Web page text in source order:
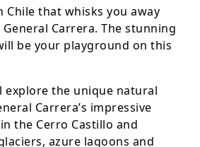
Chile that whisks you away
Carrera. The stunning
be your playground on this
explore the unique natural
Carrera’s impressive
the Cerro Castillo and
azure lagoons and